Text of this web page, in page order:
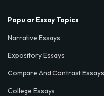
Popular Essay Topics
Narrative Essays
Expository Essays
Compare And Contrast Essays
College Essays